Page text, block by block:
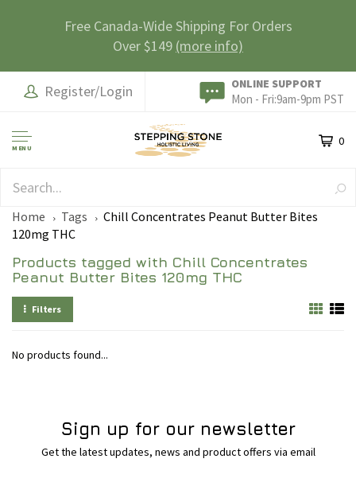
Free Canada-Wide Shipping For Orders
Over $149 (more info)
Register/Login ONLINE SUPPORT
Mon - Fri:9am-9pm PST
MENU 0
Home Tags
Chill Concentrates Peanut Butter Bites
120mg THC
Products tagged with Chill Concentrates
Peanut Butter Bites 120mg THC
Filters
No products found...
Sign up for our newsletter
Get the latest updates, news and product offers via email